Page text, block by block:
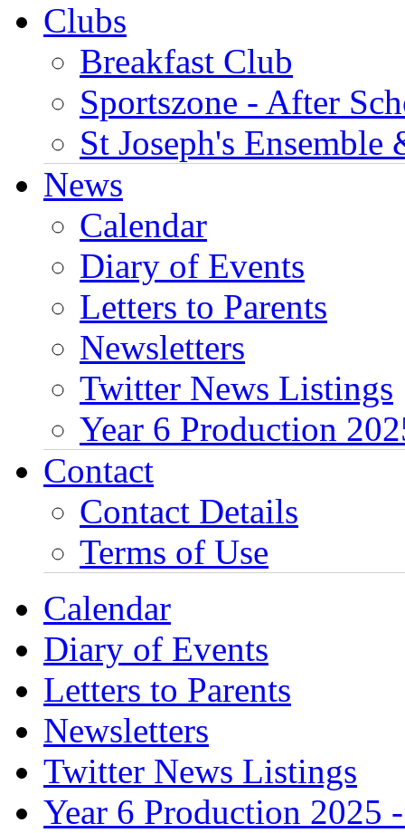
Clubs
Breakfast Club
Sportszone - After
St Joseph's Ensemble
News
Calendar
Diary of Events
Letters to Parents
Newsletters
Twitter News Listings
Year 6 Production
Contact
Contact Details
Terms of Use
Calendar
Diary of Events
Letters to Parents
Newsletters
Twitter News Listings
Year 6 Production 2025